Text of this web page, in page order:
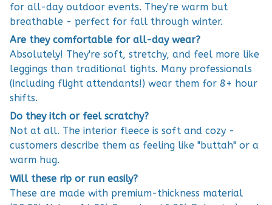
for all-day outdoor events. They're warm but
breathable - perfect for fall through winter.
Are they comfortable for all-day wear?
Absolutely! They're soft, stretchy, and feel more like
leggings than traditional tights. Many professionals
(including flight attendants!) wear them for 8+ hour
shifts.
Do they itch or feel scratchy?
Not at all. The interior fleece is soft and cozy -
customers describe them as feeling like "buttah" or a
warm hug.
Will these rip or run easily?
These are made with premium-thickness material